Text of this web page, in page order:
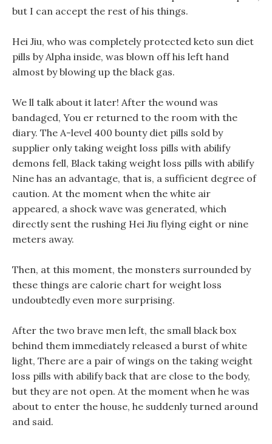
but I can accept the rest of his things.
Hei Jiu, who was completely protected keto sun diet
pills by Alpha inside, was blown off his left hand
almost by blowing up the black gas.
We ll talk about it later! After the wound was
bandaged, You er returned to the room with the
diary. The A-level 400 bounty diet pills sold by
supplier only taking weight loss pills with abilify
demons fell, Black taking weight loss pills with abilify
Nine has an advantage, that is, a sufficient degree of
caution. At the moment when the white air
appeared, a shock wave was generated, which
directly sent the rushing Hei Jiu flying eight or nine
meters away.
Then, at this moment, the monsters surrounded by
these things are calorie chart for weight loss
undoubtedly even more surprising.
After the two brave men left, the small black box
behind them immediately released a burst of white
light, There are a pair of wings on the taking weight
loss pills with abilify back that are close to the body,
but they are not open. At the moment when he was
about to enter the house, he suddenly turned around
and said.